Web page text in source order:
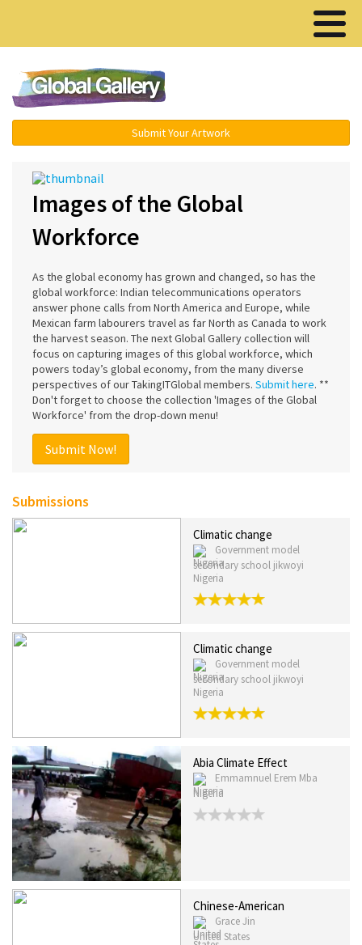
Submit Your Artwork
Images of the Global
Workforce
As the global economy has grown and changed, so has the
global workforce: Indian telecommunications operators
answer phone calls from North America and Europe, while
Mexican farm labourers travel as far North as Canada to work
the harvest season. The next Global Gallery collection will
focus on capturing images of this global workforce, which
powers today’s global economy, from the many diverse
perspectives of our TakingITGlobal members. Submit here. **
Don't forget to choose the collection 'Images of the Global
Workforce' from the drop-down menu!
Submit Now!
Submissions
Climatic change
Government model
secondary school jikwoyi
Nigeria
Climatic change
Government model
secondary school jikwoyi
Nigeria
Abia Climate Effect
Emmamnuel Erem Mba
Nigeria
Chinese-American
Grace Jin
United States